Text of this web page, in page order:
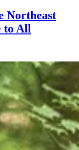
Northeast
to All